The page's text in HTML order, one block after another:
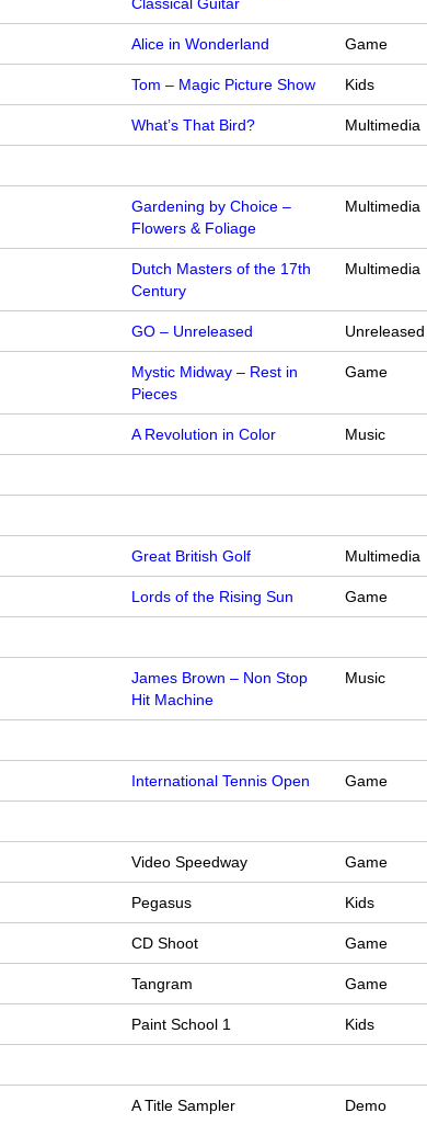
Alice in Wonderland Game
Tom – Magic Picture Show Kids
What’s That Bird? Multimedia
Gardening by Choice –
Flowers & Foliage
Multimedia
Dutch Masters of the 17th
Century
Multimedia
GO – Unreleased Unreleased
Mystic Midway – Rest in
Pieces
Game
A Revolution in Color Music
Great British Golf Multimedia
Lords of the Rising Sun Game
James Brown – Non Stop
Hit Machine
Music
International Tennis Open Game
Video Speedway Game
Pegasus Kids
CD Shoot Game
Tangram Game
Paint School 1 Kids
A Title Sampler Demo